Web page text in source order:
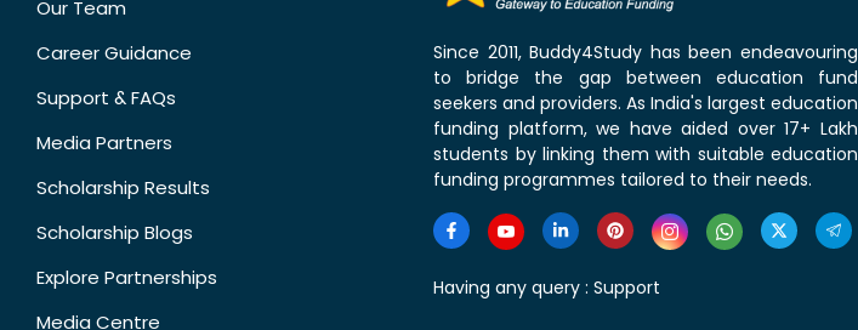
Our Team
Career Guidance
Support & FAQs
Media Partners
Scholarship Results
Scholarship Blogs
Explore Partnerships
Media Centre
Since 2011, Buddy4Study has been endeavouring
to bridge the gap between education fund
seekers and providers. As India's largest education
funding platform, we have aided over 17+ Lakh
students by linking them with suitable education
funding programmes tailored to their needs.
Having any query : Support